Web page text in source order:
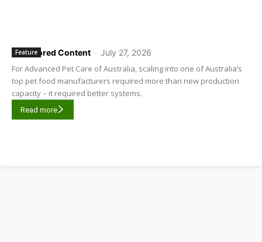
Sponsored Content - July 27, 2026
Feature
For Advanced Pet Care of Australia, scaling into one of Australia’s
top pet food manufacturers required more than new production
capacity – it required better systems.
Read more